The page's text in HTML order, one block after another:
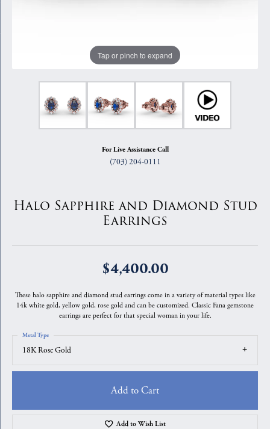
Tap or pinch to expand
For Live Assistance Call
(703) 204-0111
Halo Sapphire and Diamond Stud
Earrings
$4,400.00
These halo sapphire and diamond stud earrings come in a variety of material types like
14k white gold, yellow gold, rose gold and can be customized. Classic Fana gemstone
earrings are perfect for that special woman in your life.
18K Rose Gold
Metal Type
Add to Cart
Add to Wish List